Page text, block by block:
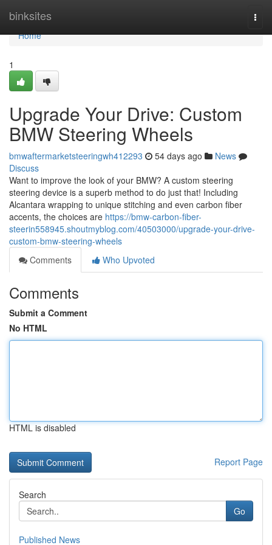
binksites
Home
Home
1
Upgrade Your Drive: Custom
BMW Steering Wheels
bmwaftermarketsteeringwh412293 54 days ago
News
Discuss
Want to improve the look of your BMW? A custom steering
steering device is a superb method to do just that! Including
Alcantara wrapping to unique stitching and even carbon fiber
accents, the choices are https://bmw-carbon-fiber-
steerin558945.shoutmyblog.com/40503000/upgrade-your-drive-
custom-bmw-steering-wheels
Comments
Who Upvoted
Comments
Submit a Comment
No HTML
HTML is disabled
Report Page
Search
Go
Published News